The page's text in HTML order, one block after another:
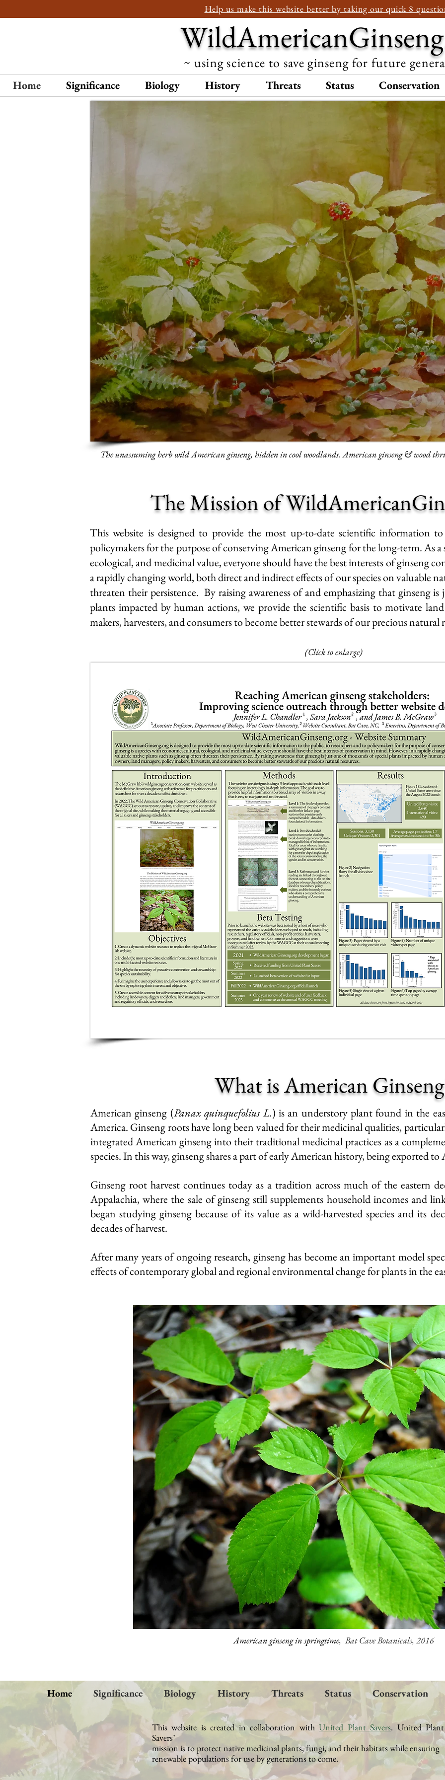
Help us make this website better by taking our quick 8
~ using science to save ginseng for future
Home Significance Biology History Threats Status Conservation
The unassuming herb wild American ginseng, hidden in cool woodlands. American ginseng & wood
The Mission of
This website is designed to provide the most up-to-date scientific information
policymakers for the purpose of conservingAmerican ginsengfor the long-term. As
ecological, and medicinal value, everyone should have the best interests ofginseng
a rapidly changing world, both direct and indirect effects of our species on valuable
threaten their persistence. By raising awareness of and emphasizing that ginseng
plants impacted by human actions, we provide the scientific basis to motivate
makers, harvesters, and consumers tobecome better stewardsof our precious natural
(Click to enlarge)
What is American
American ginseng (Panax quinquefolius L.) is an understory plant found in the
America. Ginseng roots have long been valued for their medicinal qualities,
integrated American ginseng into their traditional medicinal practices as a
species. In this way, ginseng shares a part of early American history, being exported to
Ginseng root harvest continues today as a tradition across much of the eastern
Appalachia, where the sale of ginseng still supplements household incomes and
began studying ginseng because of its value as a wild-harvested species and its
decades of harvest.
After many years of ongoing research, ginseng has become an important model
effects of contemporary global and regional environmental change for plants in the
American ginseng in springtime, Bat Cave Botanicals, 2016
Home Significance Biology History Threats Status Conservation
This website is created in collaboration withUnited Plant Savers. United Plant
Savers’
missionis to protect native medicinal plants, fungi, and theirhabitats while ensuring
renewable populations for use by generations to come.